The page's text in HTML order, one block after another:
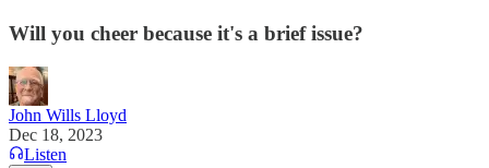
Will you cheer because it's a brief issue?
John Wills Lloyd
Dec 18, 2023
Listen